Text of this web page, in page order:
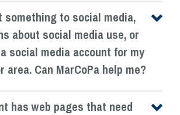
something to social media,
about social media use, or
social media account for my
area. Can MarCoPa help me?
has web pages that need